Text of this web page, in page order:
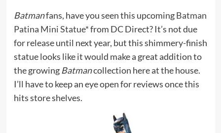
Batmanfans, have you seen this upcomingBatman
Patina Mini Statue*from DC Direct? It’s not due
for release until next year, but this shimmery-finish
statue looks like it would make a great addition to
the growing Batmancollection here at the house.
I’ll have to keep an eye open for reviews once this
hits store shelves.